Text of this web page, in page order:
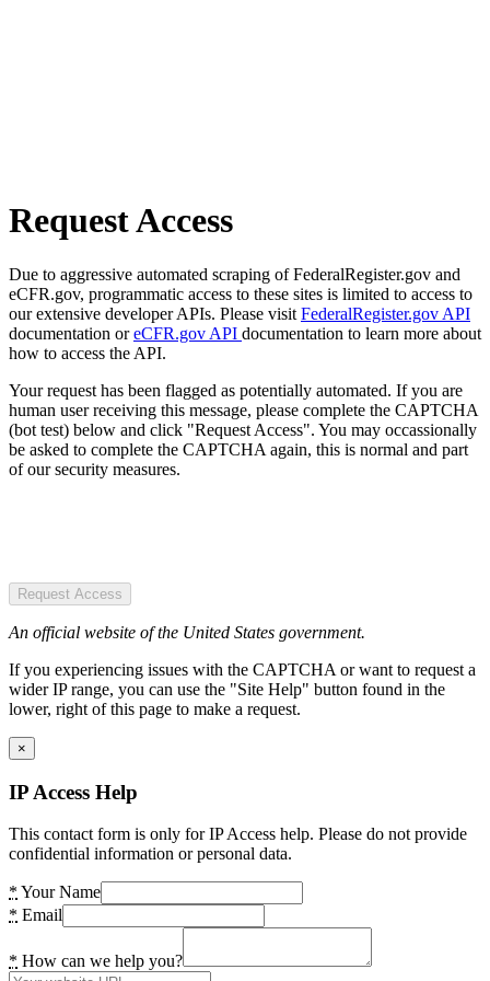
Request Access
Due to aggressive automated scraping of FederalRegister.gov and
eCFR.gov, programmatic access to these sites is limited to access to
our extensive developer APIs. Please visit FederalRegister.gov API
documentation oreCFR.gov API documentation to learn more about
how to access the API.
Your request has been flagged as potentially automated. If you are
human user receiving this message, please complete the CAPTCHA
(bot test) below and click "Request Access". You may occassionally
be asked to complete the CAPTCHA again, this is normal and part
of our security measures.
Request Access
An official website of the United States government.
If you experiencing issues with the CAPTCHA or want to request a
wider IP range, you can use the "Site Help" button found in the
lower, right of this page to make a request.
×
IP Access Help
This contact form is only for IP Access help. Please do not provide
confidential information or personal data.
* Your Name
* Email
* How can we help you?